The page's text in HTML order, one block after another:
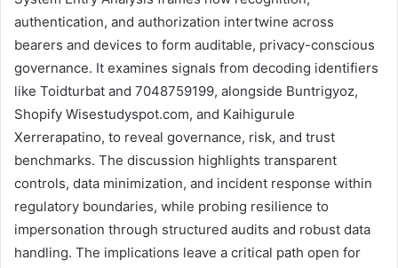
authentication, and authorization intertwine across
bearers and devices to form auditable, privacy-conscious
governance. It examines signals from decoding identifiers
like Toidturbat and 7048759199, alongside Buntrigyoz,
Shopify Wisestudyspot.com, and Kaihigurule
Xerrerapatino, to reveal governance, risk, and trust
benchmarks. The discussion highlights transparent
controls, data minimization, and incident response within
regulatory boundaries, while probing resilience to
impersonation through structured audits and robust data
handling. The implications leave a critical path open for